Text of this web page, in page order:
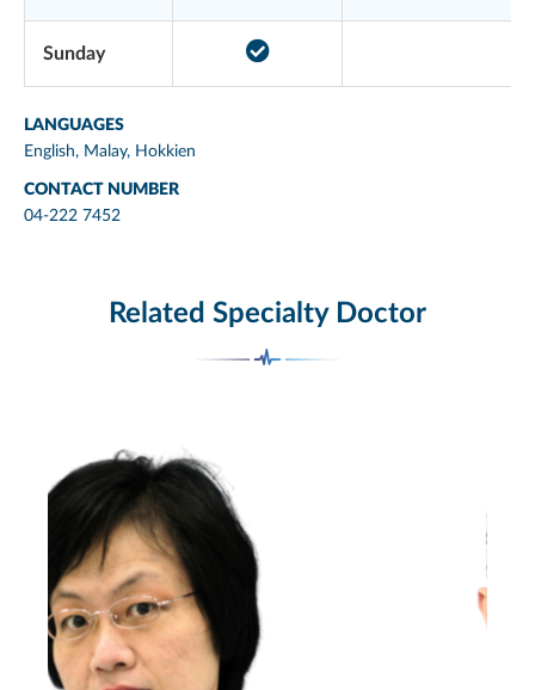
Sunday
LANGUAGES
English, Malay, Hokkien
CONTACT NUMBER
04-222 7452
Related Specialty Doctor